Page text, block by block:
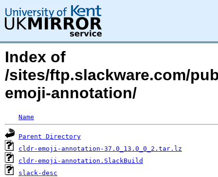
Index of
/sites/ftp.slackware.com/
emoji-annotation/
Name
Parent Directory
cldr-emoji-annotation-37.0_13.0_0_2.tar.lz
cldr-emoji-annotation.SlackBuild
slack-desc